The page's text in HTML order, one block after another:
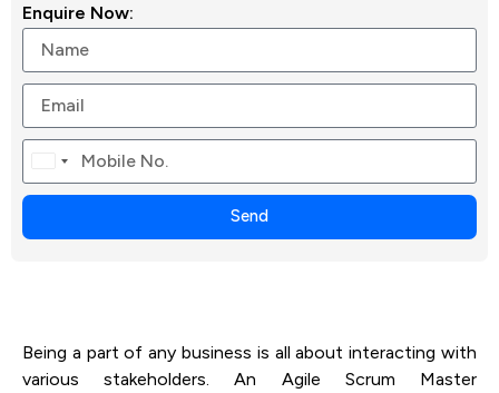
Enquire Now:
Canada
+1
Send
Being a part of any business is all about interacting with
various stakeholders. An Agile Scrum Master